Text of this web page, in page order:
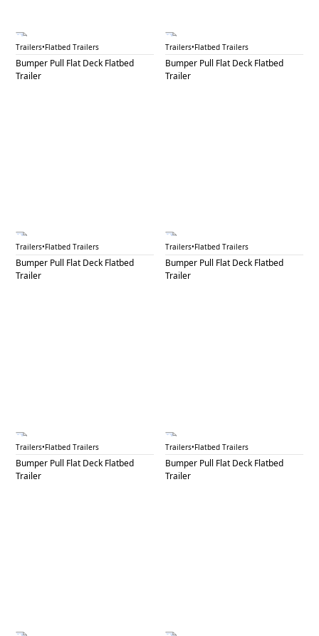
BPF 15
Trailers•Flatbed Trailers
Bumper Pull Flat Deck Flatbed
Trailer
BPF 16
Trailers•Flatbed Trailers
Bumper Pull Flat Deck Flatbed
Trailer
BPF 17
Trailers•Flatbed Trailers
Bumper Pull Flat Deck Flatbed
Trailer
BPF 18
Trailers•Flatbed Trailers
Bumper Pull Flat Deck Flatbed
Trailer
BPF 19
Trailers•Flatbed Trailers
Bumper Pull Flat Deck Flatbed
Trailer
BPF 20
Trailers•Flatbed Trailers
Bumper Pull Flat Deck Flatbed
Trailer